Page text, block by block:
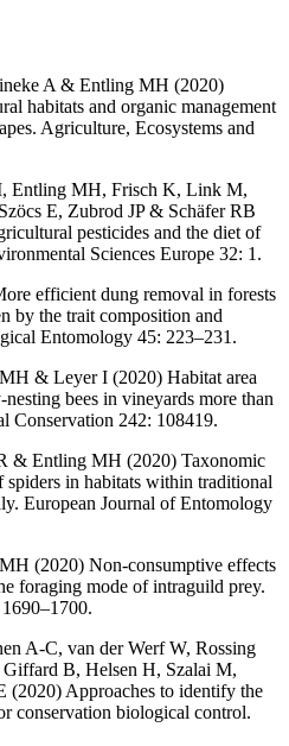
A & Entling MH (2020)
habitats and organic management
Agriculture, Ecosystems and
Entling MH, Frisch K, Link M,
E, Zubrod JP & Schäfer RB
pesticides and the diet of
Sciences Europe 32: 1.
efficient dung removal in forests
by the trait composition and
Entomology 45: 223–231.
& Leyer I (2020) Habitat area
bees in vineyards more than
Conservation 242: 108419.
& Entling MH (2020) Taxonomic
in habitats within traditional
European Journal of Entomology
(2020) Non-consumptive effects
foraging mode of intraguild prey.
A-C, van der Werf W, Rossing
B, Helsen H, Szalai M,
(2020) Approaches to identify the
conservation biological control.